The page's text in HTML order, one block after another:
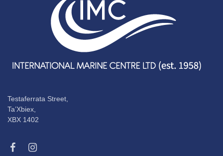
Testaferrata Street,
Ta’Xbiex,
XBX 1402